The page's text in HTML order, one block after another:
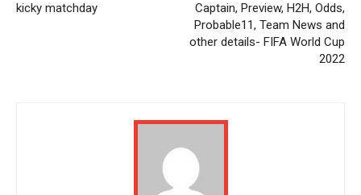
kicky matchday
Captain, Preview, H2H, Odds,
Probable11, Team News and
other details- FIFA World Cup
2022